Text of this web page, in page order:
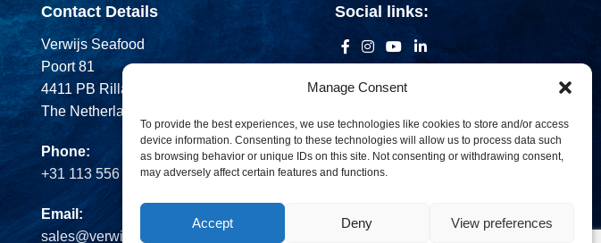
Manage Consent
To provide the best experiences, we use technologies like cookies to store and/or access
device information. Consenting to these technologies will allow us to process data such
as browsing behavior or unique IDs on this site. Not consenting or withdrawing consent,
may adversely affect certain features and functions.
Accept Deny View preferences
Contact Details
Verwijs Seafood
Poort 81
4411 PB Rilland
The Netherlands
Phone:
+31 113 556 575
Email:
sales@verwijsseafood.com
Social links: